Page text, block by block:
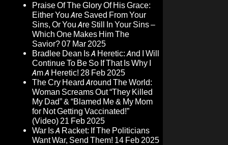
Praise Of The Glory Of His Grace:
Either You Are Saved From Your
Sins, Or You Are Still In Your Sins –
Which One Makes Him The
Savior?07 Mar 2025
Bradlee Dean Is A Heretic: And I Will
Continue To Be So If That Is Why I
Am A Heretic! 28 Feb 2025
The Cry Heard Around The World:
Woman Screams Out “They Killed
My Dad” & “Blamed Me & My Mom
for Not Getting Vaccinated!”
(Video)21 Feb 2025
War Is A Racket: If The Politicians
Want War, Send Them! 14 Feb 2025